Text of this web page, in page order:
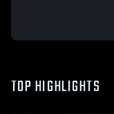
TOP HIGHLIGHTS